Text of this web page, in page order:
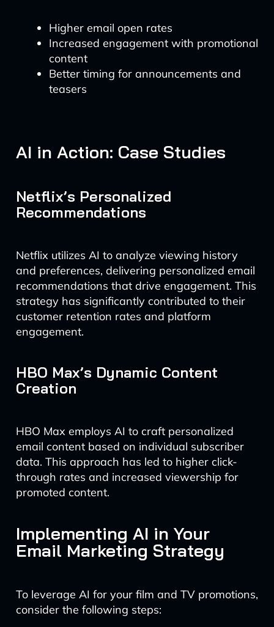
Higher email open rates
Increased engagement with promotional
content
Better timing for announcements and
teasers
AI in Action: Case Studies
Netflix’s Personalized
Recommendations
Netflix utilizes AI to analyze viewing history
and preferences, delivering personalized email
recommendations that drive engagement. This
strategy has significantly contributed to their
customer retention rates and platform
engagement.
HBO Max’s Dynamic Content
Creation
HBO Max employs AI to craft personalized
email content based on individual subscriber
data. This approach has led to higher click-
through rates and increased viewership for
promoted content.
Implementing AI in Your
Email Marketing Strategy
To leverage AI for your film and TV promotions,
consider the following steps: